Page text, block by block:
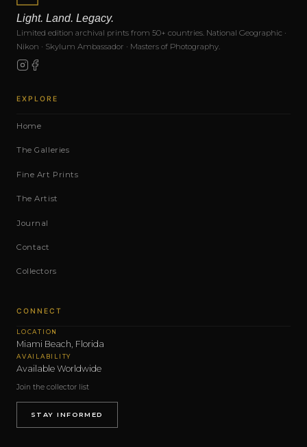
Light. Land. Legacy.
Limited edition archival prints from 50+ countries. National Geographic ·
Nikon · Skylum Ambassador · Masters of Photography.
EXPLORE
Home
The Galleries
Fine Art Prints
The Artist
Journal
Contact
Collectors
CONNECT
LOCATION
Miami Beach, Florida
AVAILABILITY
Available Worldwide
Join the collector list
STAY INFORMED